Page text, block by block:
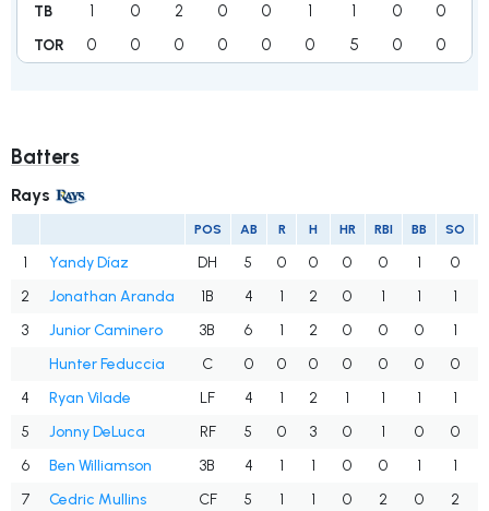
TB 1 0 2 0 0 1 1 0 0
TOR 0 0 0 0 0 0 5 0 0
Batters
Rays
POS AB R H HR RBI BB SO
1 Yandy Díaz DH 5 0 0 0 0 1 0
2
Jonathan Aranda 1B 4 1 2 0 1 1 1
3
Junior Caminero 3B 6 1 2 0 0 0 1
Hunter Feduccia
C 0 0 0 0 0 0 0
4
Ryan Vilade LF 4 1 2 1 1 1 1
5
Jonny DeLuca RF 5 0 3 0 1 0 0
6
Ben Williamson 3B 4 1 1 0 0 1 1
7
Cedric Mullins CF 5 1 1 0 2 0 2